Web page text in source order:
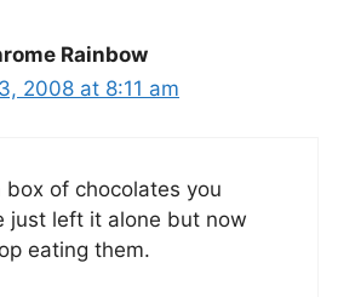
Rainbow
2008 at 8:11 am
box of chocolates you
just left it alone but now
eating them.